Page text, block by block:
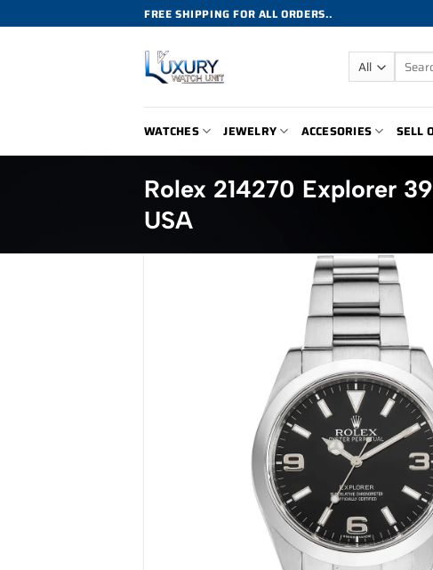
to
FREE SHIPPING FOR ALL ORDERS..
Search
for:
WATCHES JEWELRY ACCESORIES SELL
Rolex 214270 Explorer
USA